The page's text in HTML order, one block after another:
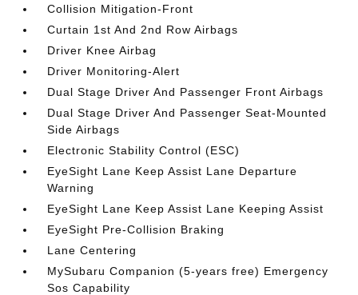
Collision Mitigation-Front
Curtain 1st And 2nd Row Airbags
Driver Knee Airbag
Driver Monitoring-Alert
Dual Stage Driver And Passenger Front Airbags
Dual Stage Driver And Passenger Seat-Mounted
Side Airbags
Electronic Stability Control (ESC)
EyeSight Lane Keep Assist Lane Departure
Warning
EyeSight Lane Keep Assist Lane Keeping Assist
EyeSight Pre-Collision Braking
Lane Centering
MySubaru Companion (5-years free) Emergency
Sos Capability